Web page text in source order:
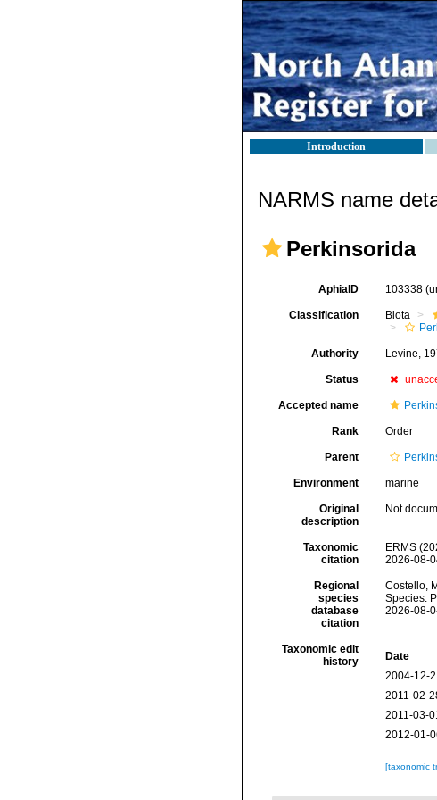
Introduction
NARMS name
Perkinsorida
AphiaID 103338
Classification Biota
Authority Levine,
Status
Accepted name
Rank Order
Parent
Environment marine
Original
description
Not
Taxonomic
citation
ERMS
2026-08-
Regional
species
database
citation
Costello,
Species.
2026-08-
Taxonomic edit
history
Date
2004-12-
2011-02-
2011-03-
2012-01-
[taxonomic